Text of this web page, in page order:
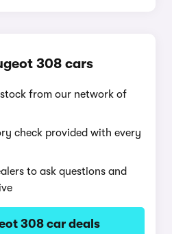
308 cars
from our network of
check provided with every
to ask questions and
308 car deals